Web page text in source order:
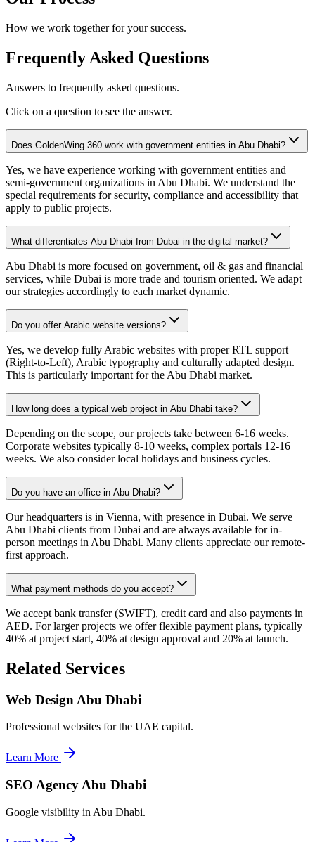
How we work together for your success.
Frequently Asked Questions
Answers to frequently asked questions.
Click on a question to see the answer.
Does GoldenWing 360 work with government entities in Abu Dhabi?
Yes, we have experience working with government entities and
semi-government organizations in Abu Dhabi. We understand the
special requirements for security, compliance and accessibility that
apply to public projects.
What differentiates Abu Dhabi from Dubai in the digital market?
Abu Dhabi is more focused on government, oil & gas and financial
services, while Dubai is more trade and tourism oriented. We adapt
our strategies accordingly to each market dynamic.
Do you offer Arabic website versions?
Yes, we develop fully Arabic websites with proper RTL support
(Right-to-Left), Arabic typography and culturally adapted design.
This is particularly important for the Abu Dhabi market.
How long does a typical web project in Abu Dhabi take?
Depending on the scope, our projects take between 6-16 weeks.
Corporate websites typically 8-10 weeks, complex portals 12-16
weeks. We also consider local holidays and business cycles.
Do you have an office in Abu Dhabi?
Our headquarters is in Vienna, with presence in Dubai. We serve
Abu Dhabi clients from Dubai and are always available for in-
person meetings in Abu Dhabi. Many clients appreciate our remote-
first approach.
What payment methods do you accept?
We accept bank transfer (SWIFT), credit card and also payments in
AED. For larger projects we offer flexible payment plans, typically
40% at project start, 40% at design approval and 20% at launch.
Related Services
Web Design Abu Dhabi
Professional websites for the UAE capital.
Learn More
SEO Agency Abu Dhabi
Google visibility in Abu Dhabi.